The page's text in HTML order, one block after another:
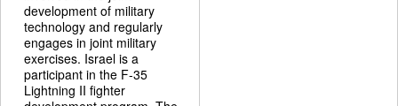
development of military
technology and regularly
engages in joint military
exercises. Israel is a
participant in the F-35
Lightning II fighter